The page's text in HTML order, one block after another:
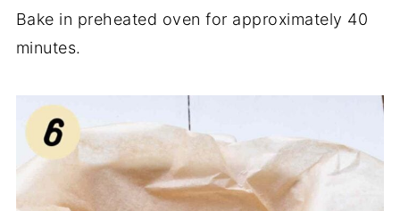
Bake in preheated oven for approximately 40
minutes.